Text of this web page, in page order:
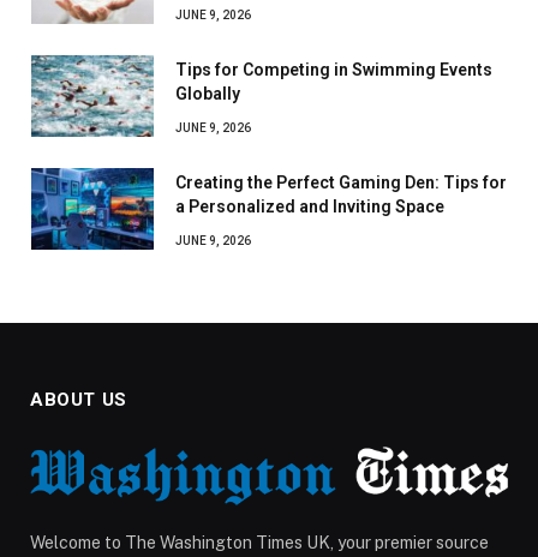
JUNE 9, 2026
Tips for Competing in Swimming Events
Globally
JUNE 9, 2026
Creating the Perfect Gaming Den: Tips for
a Personalized and Inviting Space
JUNE 9, 2026
ABOUT US
Welcome to The Washington Times UK, your premier source